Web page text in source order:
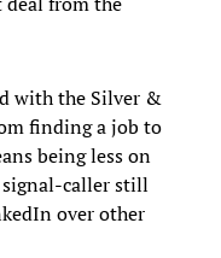
with the Silver &
finding a job to
being less on
signal-caller still
over other